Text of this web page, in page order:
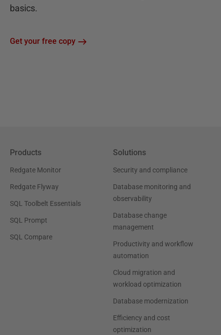
basics.
Get your free copy
Products
Redgate Monitor
Redgate Flyway
SQL Toolbelt Essentials
SQL Prompt
SQL Compare
Solutions
Security and compliance
Database monitoring and
observability
Database change
management
Productivity and workflow
automation
Cloud migration and
workload optimization
Database modernization
Efficiency and cost
optimization